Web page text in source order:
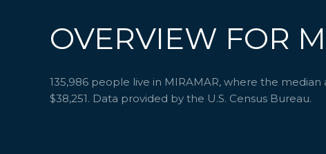
OVERVIEW FOR
135,986 people live in MIRAMAR, where the
$38,251. Data provided by the U.S. Census Bureau.